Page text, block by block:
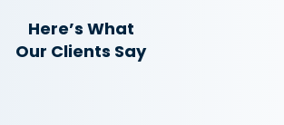
Here’s What
Our Clients Say